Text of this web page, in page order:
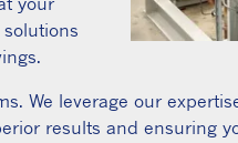
We leverage our
results and ensuring